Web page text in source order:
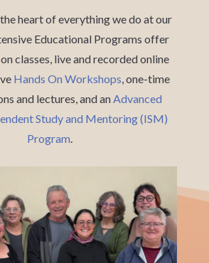
heart of everything we do at our
Educational Programs offer
classes, live and recorded online
Hands On Workshops, one-time
and lectures, and anAdvanced
Study and Mentoring (ISM)
Program.